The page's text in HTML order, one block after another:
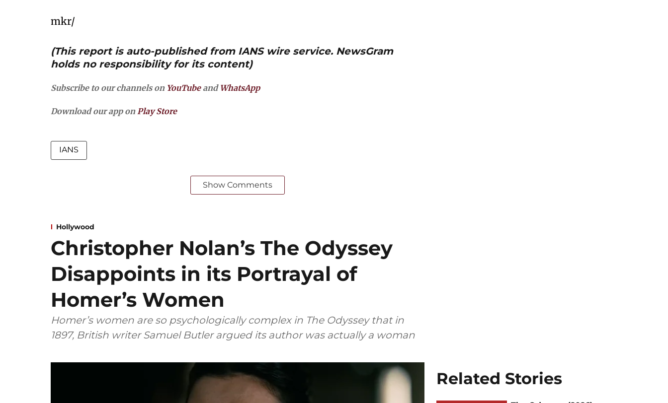
mkr/
(This report is auto-published from IANS wire service. NewsGram
holds no responsibility for its content)
Subscribe to our channels on YouTubeand WhatsApp
Download our app onPlay Store
IANS
Show Comments
Hollywood
Christopher Nolan’s The Odyssey
Disappoints in its Portrayal of
Homer’s Women
Homer’s women are so psychologically complex in The Odyssey that in
1897, British writer Samuel Butler argued its author was actually a woman
Related Stories